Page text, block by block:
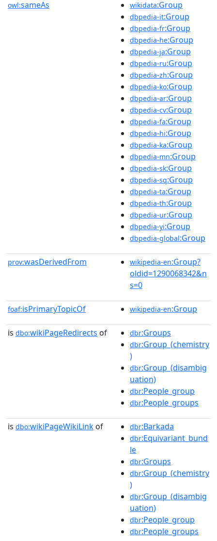
owl:sameAs wikidata:Group
dbpedia-it:Group
dbpedia-fr:Group
dbpedia-he:Group
dbpedia-ja:Group
dbpedia-ru:Group
dbpedia-zh:Group
dbpedia-ko:Group
dbpedia-ar:Group
dbpedia-cv:Group
dbpedia-fa:Group
dbpedia-hi:Group
dbpedia-ka:Group
dbpedia-mn:Group
dbpedia-sk:Group
dbpedia-sq:Group
dbpedia-ta:Group
dbpedia-th:Group
dbpedia-ur:Group
dbpedia-yi:Group
dbpedia-global:Group
prov:wasDerivedFrom wikipedia-en:Group?
oldid=1290068342&n
s=0
foaf:isPrimaryTopicOf wikipedia-en:Group
is dbo:wikiPageRedirects of dbr:Groups
dbr:Group_(chemistry
)
dbr:Group_(disambig
uation)
dbr:People_group
dbr:People_groups
is dbo:wikiPageWikiLink of dbr:Barkada
dbr:Equivariant_bund
le
dbr:Groups
dbr:Group_(chemistry
)
dbr:Group_(disambig
uation)
dbr:People_group
dbr:People_groups